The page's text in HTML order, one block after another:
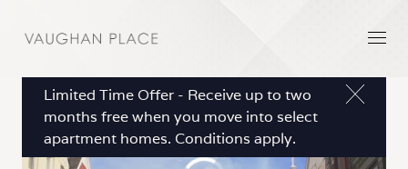
Limited Time Offer - Receive up to two
months free when you move into select
apartment homes. Conditions apply.